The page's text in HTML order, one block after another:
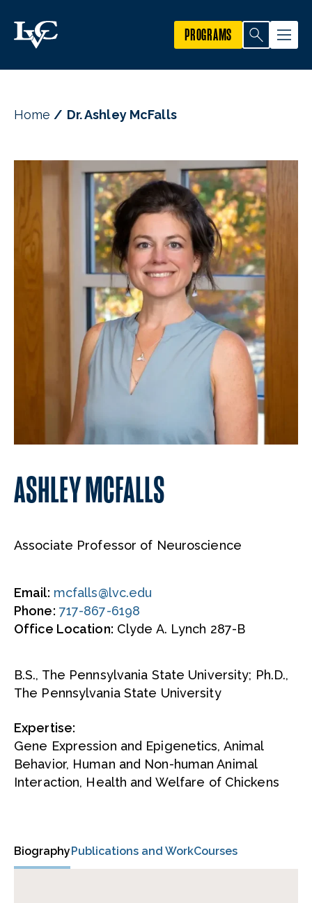
PROGRAMS
Home Dr. Ashley McFalls
ASHLEY MCFALLS
Associate Professor of Neuroscience
Email: mcfalls@lvc.edu
Phone: 717-867-6198
Office Location: Clyde A. Lynch 287-B
B.S., The Pennsylvania State University; Ph.D.,
The Pennsylvania State University
Expertise:
Gene Expression and Epigenetics, Animal
Behavior, Human and Non-human Animal
Interaction, Health and Welfare of Chickens
BiographyPublications and WorkCourses